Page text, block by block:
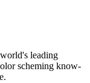
leading
scheming know-